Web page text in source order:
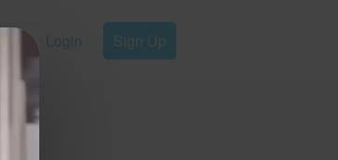
Login Sign Up